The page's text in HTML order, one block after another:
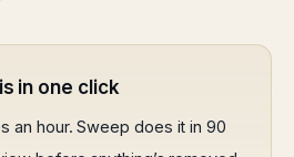
in one click
an hour. Sweep does it in 90